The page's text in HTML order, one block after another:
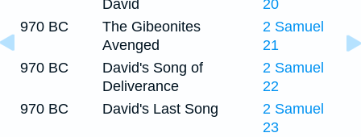
David
20
970 BC
The Gibeonites
Avenged
2 Samuel
21
970 BC
David's Song of
Deliverance
2 Samuel
22
970 BC
David's Last Song
2 Samuel
23